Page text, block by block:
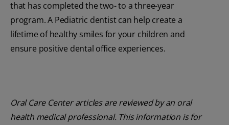
that has completed the two- to a three-year
program. A Pediatric dentist can help create a
lifetime of healthy smiles for your children and
ensure positive dental office experiences.
Oral Care Center articles are reviewed by an oral
health medical professional. This information is for